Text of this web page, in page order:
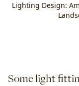
Lighting Design:
Some light